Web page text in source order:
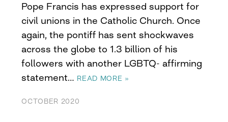
Pope Francis has expressed support for
civil unions in the Catholic Church. Once
again, the pontiff has sent shockwaves
across the globe to 1.3 billion of his
followers with another LGBTQ- affirming
statement… READ MORE »
OCTOBER 2020